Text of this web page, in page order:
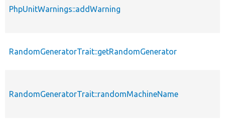
PhpUnitWarnings::addWarning
RandomGeneratorTrait::getRandomGenerator
RandomGeneratorTrait::randomMachineName